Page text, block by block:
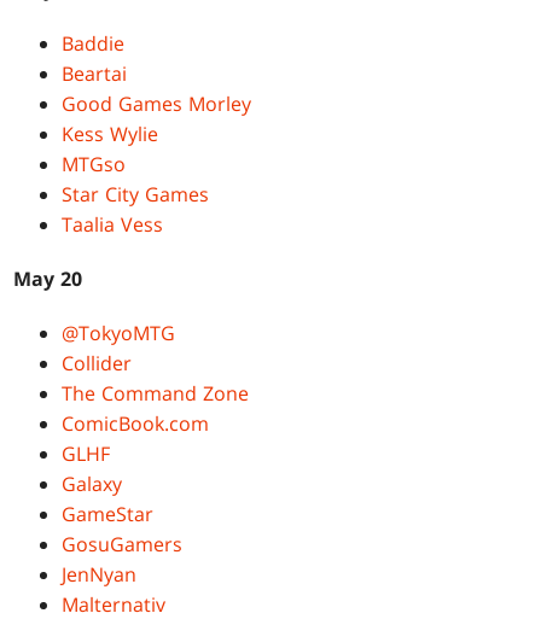
Baddie
Beartai
Good Games Morley
Kess Wylie
MTGso
Star City Games
Taalia Vess
May 20
@TokyoMTG
Collider
The Command Zone
ComicBook.com
GLHF
Galaxy
GameStar
GosuGamers
JenNyan
Malternativ